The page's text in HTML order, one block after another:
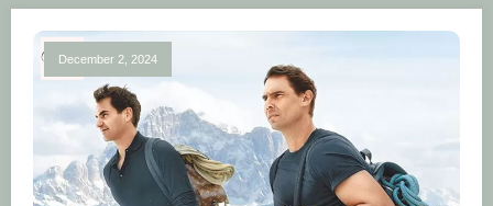
December 2, 2024